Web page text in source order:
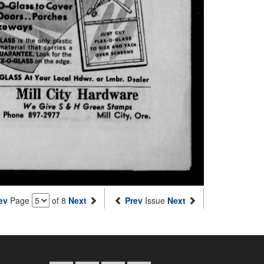
Page of 8 Next Prev Issue Next